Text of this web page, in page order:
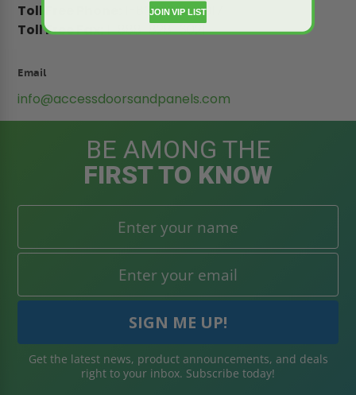
Toll Free Phone:
1-800-609-2917
Toll Free Fax:1-888-828-6021
Email
info@accessdoorsandpanels.com
BE AMONG THE
FIRST TO KNOW
Get the latest news, product announcements, and deals
right to your inbox. Subscribe today!
JOIN VIP LIST